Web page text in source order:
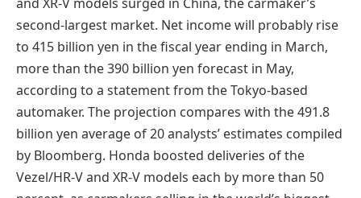
second-largest market. Net income will probably rise
to 415 billion yen in the fiscal year ending in March,
more than the 390 billion yen forecast in May,
according to a statement from the Tokyo-based
automaker. The projection compares with the 491.8
billion yen average of 20 analysts’ estimates compiled
by Bloomberg. Honda boosted deliveries of the
Vezel/HR-V and XR-V models each by more than 50